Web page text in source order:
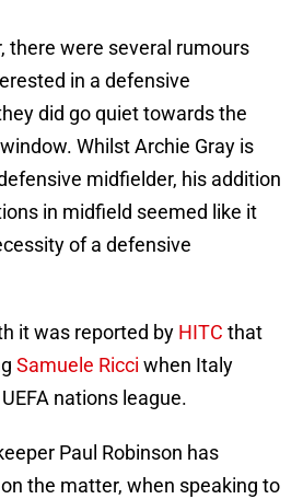
there were several rumours
in a defensive
did go quiet towards the
Whilst Archie Gray is
midfielder, his addition
in midfield seemed like it
of a defensive
it was reported by HITC that
Samuele Ricci when Italy
nations league.
Paul Robinson has
the matter, when speaking to